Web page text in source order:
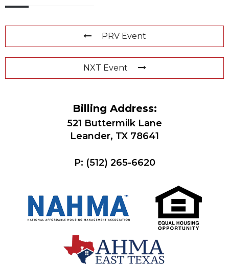
PRV Event
NXT Event
Billing Address:
521 Buttermilk Lane
Leander, TX 78641
P: (512) 265-6620